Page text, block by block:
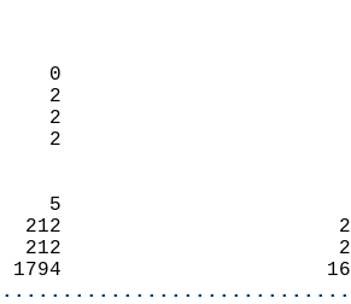
0
2
2
2
5
212
212
1794